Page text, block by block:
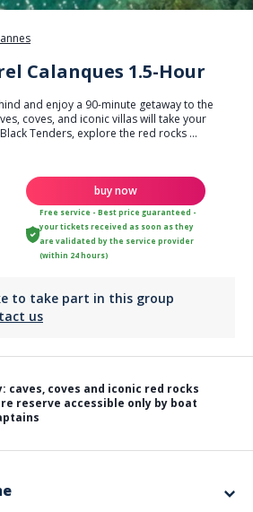
Calanques 1.5-Hour
and enjoy a 90-minute getaway to the
coves, and iconic villas will take your
Tenders, explore the red rocks ...
buy now
Free service - Best price guaranteed -
your tickets received as soon as they
are validated by the service provider
(within 24 hours)
to take part in this group
us
caves, coves and iconic red rocks
reserve accessible only by boat